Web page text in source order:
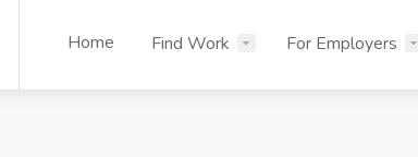
Home Find Work For Employers